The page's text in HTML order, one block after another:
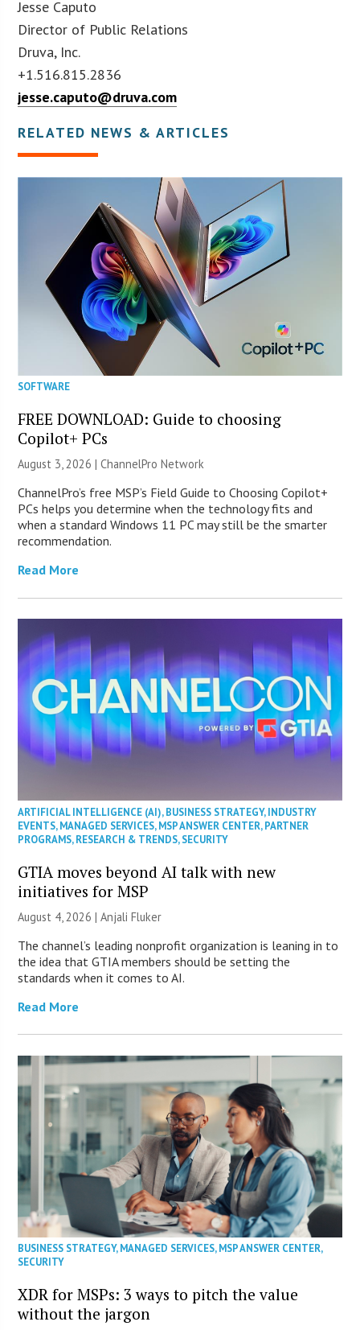
Jesse Caputo
Director of Public Relations
Druva, Inc.
+1.516.815.2836
jesse.caputo@druva.com
RELATED NEWS & ARTICLES
SOFTWARE
FREE DOWNLOAD: Guide to choosing
Copilot+ PCs
August 3, 2026 |ChannelPro Network
ChannelPro’s free MSP’s Field Guide to Choosing Copilot+
PCs helps you determine when the technology fits and
when a standard Windows 11 PC may still be the smarter
recommendation.
Read More
ARTIFICIAL INTELLIGENCE (AI),BUSINESS STRATEGY,INDUSTRY
EVENTS,MANAGED SERVICES,MSP ANSWER CENTER,PARTNER
PROGRAMS,RESEARCH & TRENDS,SECURITY
GTIA moves beyond AI talk with new
initiatives for MSP
August 4, 2026 |Anjali Fluker
The channel’s leading nonprofit organization is leaning in to
the idea that GTIA members should be setting the
standards when it comes to AI.
Read More
BUSINESS STRATEGY,MANAGED SERVICES,MSP ANSWER CENTER,
SECURITY
XDR for MSPs: 3 ways to pitch the value
without the jargon